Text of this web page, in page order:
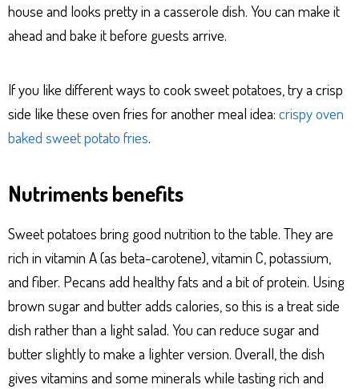
house and looks pretty in a casserole dish. You can make it
ahead and bake it before guests arrive.
If you like different ways to cook sweet potatoes, try a crisp
side like these oven fries for another meal idea: crispy oven
baked sweet potato fries.
Nutriments benefits
Sweet potatoes bring good nutrition to the table. They are
rich in vitamin A (as beta-carotene), vitamin C, potassium,
and fiber. Pecans add healthy fats and a bit of protein. Using
brown sugar and butter adds calories, so this is a treat side
dish rather than a light salad. You can reduce sugar and
butter slightly to make a lighter version. Overall, the dish
gives vitamins and some minerals while tasting rich and